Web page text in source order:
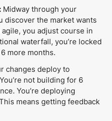
Midway through your
discover the market wants
you adjust course in
waterfall, you’re locked
more months.
changes deploy to
not building for 6
You’re deploying
means getting feedback